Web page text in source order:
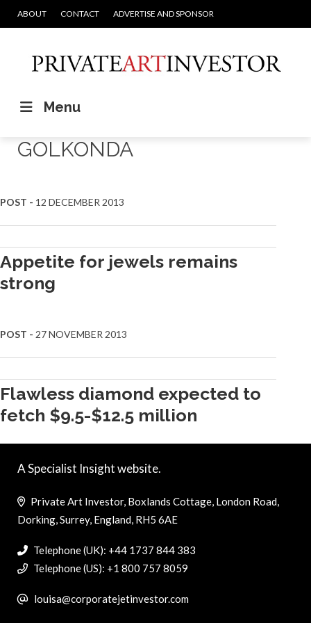
ABOUT CONTACT ADVERTISE AND SPONSOR
Menu
GOLKONDA
POST - 12 DECEMBER 2013
Appetite for jewels remains
strong
POST - 27 NOVEMBER 2013
Flawless diamond expected to
fetch $9.5-$12.5 million
A Specialist Insight website.
Private Art Investor, Boxlands Cottage, London Road,
Dorking, Surrey, England, RH5 6AE
Telephone (UK): +44 1737 844 383
Telephone (US): +1 800 757 8059
louisa@corporatejetinvestor.com